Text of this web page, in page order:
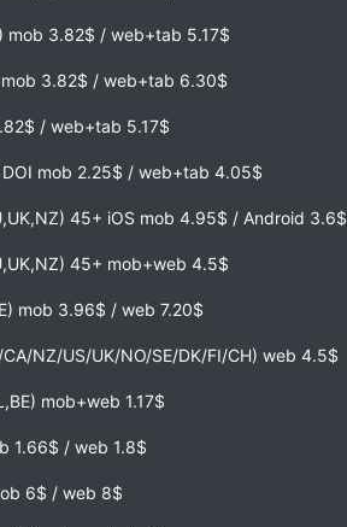
mob 3.82$ / web+tab 5.17$
mob 3.82$ / web+tab 6.30$
/ web+tab 5.17$
DOI mob 2.25$ / web+tab 4.05$
45+ iOS mob 4.95$ / Android 3.6$
45+ mob+web 4.5$
mob 3.96$ / web 7.20$
NZ/US/UK/NO/SE/DK/FI/CH) web 4.5$
mob+web 1.17$
1.66$ / web 1.8$
6$ / web 8$